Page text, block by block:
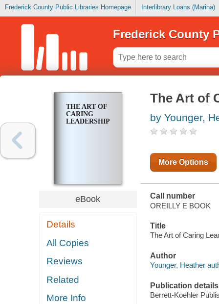
Frederick County Public Libraries Homepage Interlibrary Loans (Marina)
Frederick County
THE ART OF
CARING
LEADERSHIP
eBook
Details
All Copies
Reviews
Related
More Info
The Art of
by Younger,
More Options
Call number
OREILLY E BOOK
Title
The Art of Caring
Author
Younger, Heather
Publication details
Berrett-Koehler